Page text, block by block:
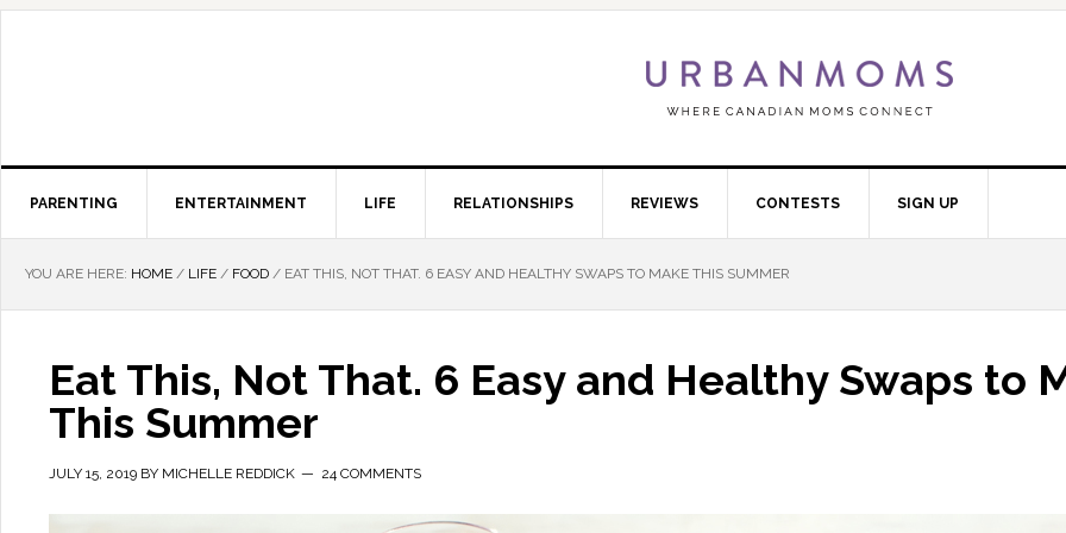
PARENTING ENTERTAINMENT LIFE RELATIONSHIPS REVIEWS CONTESTS SIGN UP
YOU ARE HERE: HOME / LIFE / FOOD / EAT THIS, NOT THAT. 6 EASY AND HEALTHY SWAPS TO MAKE THIS SUMMER
Eat This, Not That. 6 Easy and Healthy Swaps to
This Summer
JULY 15, 2019 BY MICHELLE REDDICK 24 COMMENTS